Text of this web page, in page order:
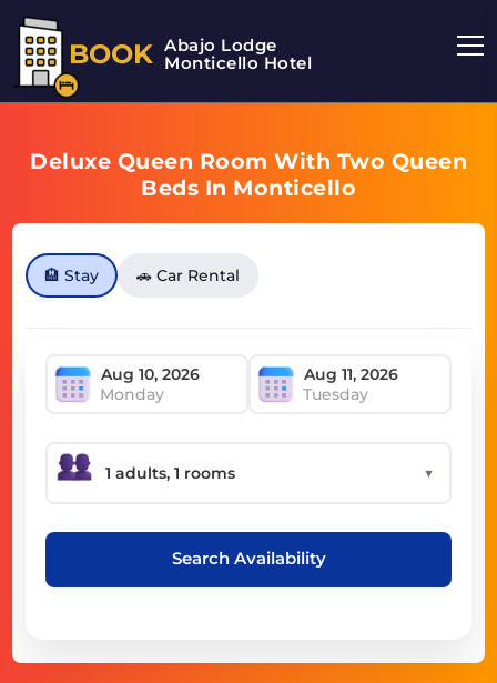
BOOK Abajo Lodge
Monticello Hotel
Deluxe Queen Room With Two Queen
Beds In Monticello
🏨 Stay 🚗 Car Rental
Monday Tuesday
▼
Search Availability